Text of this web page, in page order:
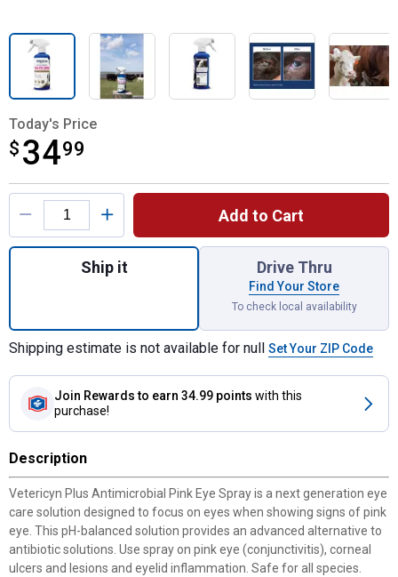
Today's Price
$ 3499
$34.99
Product Options
Add to Cart
Quantity: 1, 16 oz Antimicrobial Pink Eye
Ship it Drive Thru
Find Your Store
To check local availability
Shipping estimate is not available for null Set Your ZIP Code
Join Rewards to earn 34.99 points with this
purchase!
Description
Vetericyn Plus Antimicrobial Pink Eye Spray is a next generation eye
care solution designed to focus on eyes when showing signs of pink
eye. This pH-balanced solution provides an advanced alternative to
antibiotic solutions. Use spray on pink eye (conjunctivitis), corneal
ulcers and lesions and eyelid inflammation. Safe for all species.